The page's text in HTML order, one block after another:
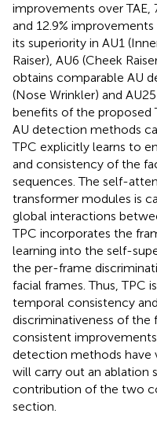
improvements over TAE,
and 12.9%
its superiority in AU1
Raiser), AU6 (Cheek
obtains comparable AU
(Nose Wrinkler) and
benefits of the proposed
AU detection methods
TPC explicitly learns to
and consistency of the
sequences. The self-
transformer modules is
global interactions
TPC incorporates the
learning into the self-
the per-frame
facial frames. Thus, TPC
temporal consistency
discriminativeness of the
consistent
detection methods have
will carry out an ablation
contribution of the two
section.